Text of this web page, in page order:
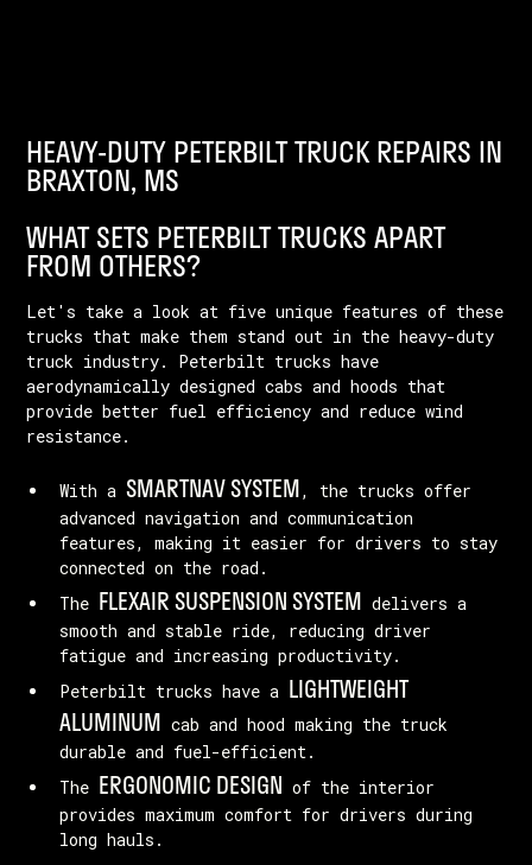
HEAVY-DUTY PETERBILT TRUCK REPAIRS IN
BRAXTON, MS
WHAT SETS PETERBILT TRUCKS APART
FROM OTHERS?
Let's take a look at five unique features of these
trucks that make them stand out in the heavy-duty
truck industry. Peterbilt trucks have
aerodynamically designed cabs and hoods that
provide better fuel efficiency and reduce wind
resistance.
With aSMARTNAV SYSTEM, the trucks offer
advanced navigation and communication
features, making it easier for drivers to stay
connected on the road.
The FLEXAIR SUSPENSION SYSTEM delivers a
smooth and stable ride, reducing driver
fatigue and increasing productivity.
Peterbilt trucks have a LIGHTWEIGHT
ALUMINUM cab and hood making the truck
durable and fuel-efficient.
The ERGONOMIC DESIGN of the interior
provides maximum comfort for drivers during
long hauls.